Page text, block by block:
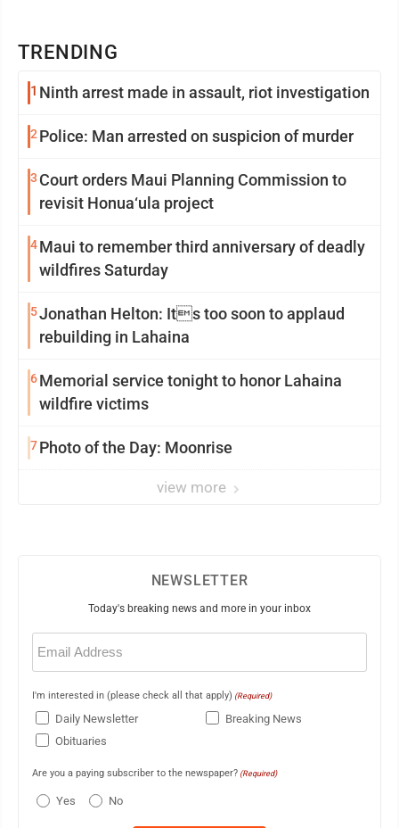
TRENDING
1 Ninth arrest made in assault, riot investigation
2 Police: Man arrested on suspicion of murder
3 Court orders Maui Planning Commission to
revisit Honua‘ula project
4Maui to remember third anniversary of deadly
wildfires Saturday
5Jonathan Helton: Its too soon to applaud
rebuilding in Lahaina
6Memorial service tonight to honor Lahaina
wildfire victims
7Photo of the Day: Moonrise
view more
NEWSLETTER
Today's breaking news and more in your inbox
Email
(Required)
I'm interested in (please check all that apply) (Required)
Daily Newsletter
Breaking News
Obituaries
Are you a paying subscriber to the newspaper? (Required)
Yes No